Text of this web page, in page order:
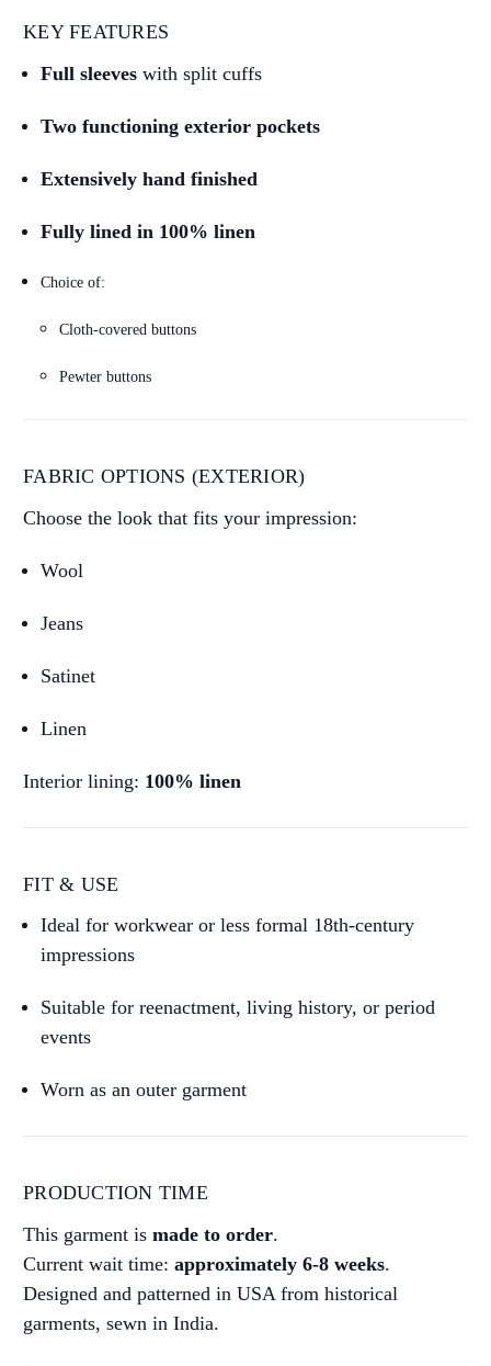
KEY FEATURES
Full sleeves with split cuffs
Two functioning exterior pockets
Extensively hand finished
Fully lined in 100% linen
Choice of:
Cloth-covered buttons
Pewter buttons
FABRIC OPTIONS (EXTERIOR)
Choose the look that fits your impression:
Wool
Jeans
Satinet
Linen
Interior lining: 100% linen
FIT & USE
Ideal for workwear or less formal 18th-century
impressions
Suitable for reenactment, living history, or period
events
Worn as an outer garment
PRODUCTION TIME
This garment is made to order.
Current wait time: approximately 6-8 weeks.
Designed and patterned in USA from historical
garments, sewn in India.